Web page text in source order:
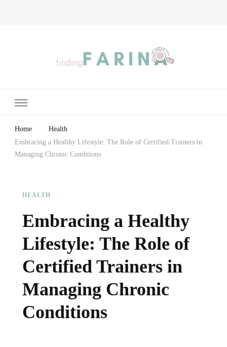
Home
Health
Embracing a Healthy Lifestyle: The Role of Certified Trainers in
Managing Chronic Conditions
HEALTH
Embracing a Healthy
Lifestyle: The Role of
Certified Trainers in
Managing Chronic
Conditions